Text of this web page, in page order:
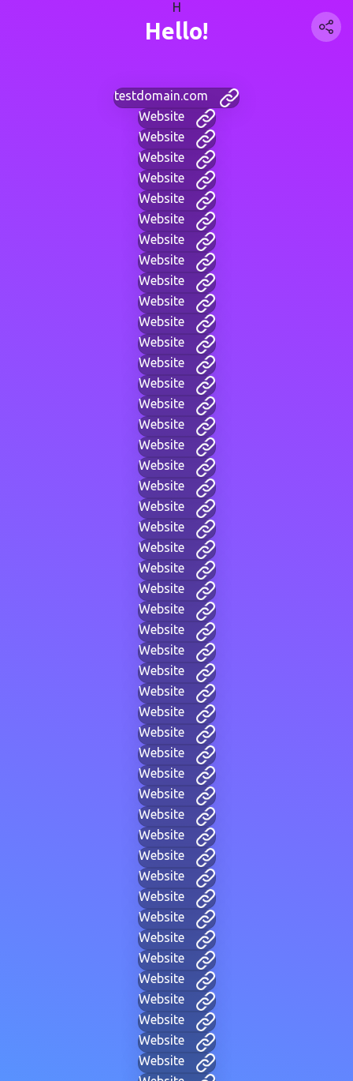
H
Hello!
testdomain.com
Website
Website
Website
Website
Website
Website
Website
Website
Website
Website
Website
Website
Website
Website
Website
Website
Website
Website
Website
Website
Website
Website
Website
Website
Website
Website
Website
Website
Website
Website
Website
Website
Website
Website
Website
Website
Website
Website
Website
Website
Website
Website
Website
Website
Website
Website
Website